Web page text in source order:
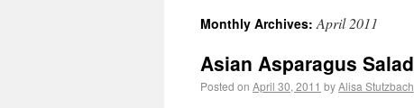
Monthly Archives:April 2011
Asian Asparagus Salad
Posted on April 30, 2011 byAlisa Stutzbach